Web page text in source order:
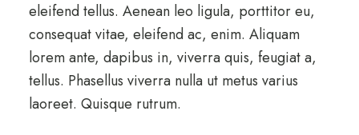
eleifend tellus. Aenean leo ligula, porttitor eu,
consequat vitae, eleifend ac, enim. Aliquam
lorem ante, dapibus in, viverra quis, feugiat a,
tellus. Phasellus viverra nulla ut metus varius
laoreet. Quisque rutrum.